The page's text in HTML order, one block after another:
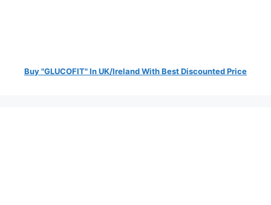
Buy "GLUCOFIT" In UK/Ireland With Best Discounted Price